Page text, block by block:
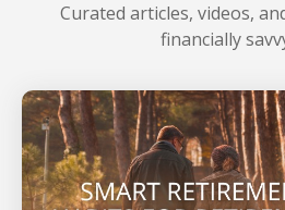
Curated articles, videos,
financially